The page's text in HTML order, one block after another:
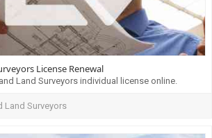
License Renewal
Land Surveyors individual license online.
Land Surveyors